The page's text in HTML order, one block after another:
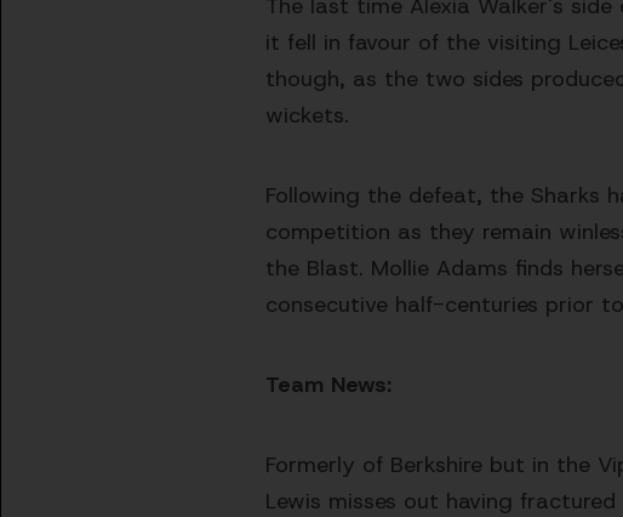
it fell in favour of the visiting
though, as the two sides
wickets.
Following the defeat, the Sharks
competition as they remain
the Blast. Mollie Adams finds
consecutive half-centuries prior
Team News:
Formerly of Berkshire but in the
Lewis misses out having